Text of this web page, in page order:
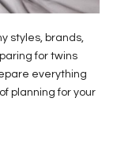
styles, brands,
for twins
everything
planning for your